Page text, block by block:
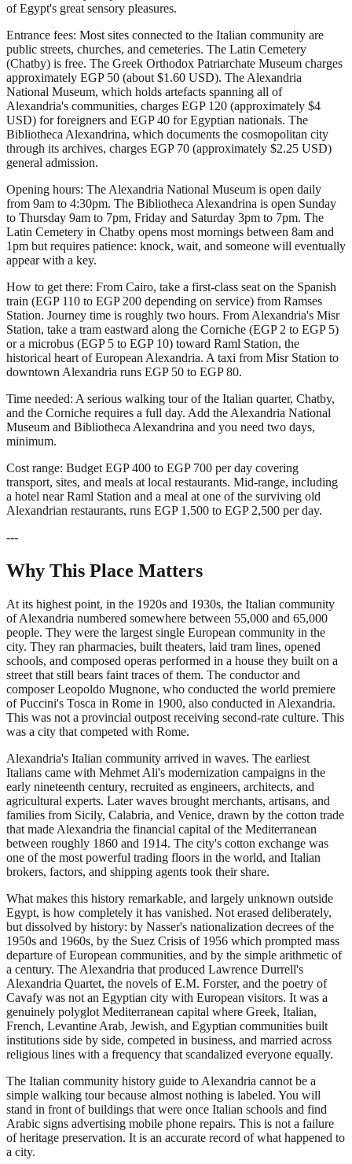
of Egypt's great sensory pleasures.
Entrance fees: Most sites connected to the Italian community are
public streets, churches, and cemeteries. The Latin Cemetery
(Chatby) is free. The Greek Orthodox Patriarchate Museum charges
approximately EGP 50 (about $1.60 USD). The Alexandria
National Museum, which holds artefacts spanning all of
Alexandria's communities, charges EGP 120 (approximately $4
USD) for foreigners and EGP 40 for Egyptian nationals. The
Bibliotheca Alexandrina, which documents the cosmopolitan city
through its archives, charges EGP 70 (approximately $2.25 USD)
general admission.
Opening hours: The Alexandria National Museum is open daily
from 9am to 4:30pm. The Bibliotheca Alexandrina is open Sunday
to Thursday 9am to 7pm, Friday and Saturday 3pm to 7pm. The
Latin Cemetery in Chatby opens most mornings between 8am and
1pm but requires patience: knock, wait, and someone will eventually
appear with a key.
How to get there: From Cairo, take a first-class seat on the Spanish
train (EGP 110 to EGP 200 depending on service) from Ramses
Station. Journey time is roughly two hours. From Alexandria's Misr
Station, take a tram eastward along the Corniche (EGP 2 to EGP 5)
or a microbus (EGP 5 to EGP 10) toward Raml Station, the
historical heart of European Alexandria. A taxi from Misr Station to
downtown Alexandria runs EGP 50 to EGP 80.
Time needed: A serious walking tour of the Italian quarter, Chatby,
and the Corniche requires a full day. Add the Alexandria National
Museum and Bibliotheca Alexandrina and you need two days,
minimum.
Cost range: Budget EGP 400 to EGP 700 per day covering
transport, sites, and meals at local restaurants. Mid-range, including
a hotel near Raml Station and a meal at one of the surviving old
Alexandrian restaurants, runs EGP 1,500 to EGP 2,500 per day.
---
Why This Place Matters
At its highest point, in the 1920s and 1930s, the Italian community
of Alexandria numbered somewhere between 55,000 and 65,000
people. They were the largest single European community in the
city. They ran pharmacies, built theaters, laid tram lines, opened
schools, and composed operas performed in a house they built on a
street that still bears faint traces of them. The conductor and
composer Leopoldo Mugnone, who conducted the world premiere
of Puccini's Tosca in Rome in 1900, also conducted in Alexandria.
This was not a provincial outpost receiving second-rate culture. This
was a city that competed with Rome.
Alexandria's Italian community arrived in waves. The earliest
Italians came with Mehmet Ali's modernization campaigns in the
early nineteenth century, recruited as engineers, architects, and
agricultural experts. Later waves brought merchants, artisans, and
families from Sicily, Calabria, and Venice, drawn by the cotton trade
that made Alexandria the financial capital of the Mediterranean
between roughly 1860 and 1914. The city's cotton exchange was
one of the most powerful trading floors in the world, and Italian
brokers, factors, and shipping agents took their share.
What makes this history remarkable, and largely unknown outside
Egypt, is how completely it has vanished. Not erased deliberately,
but dissolved by history: by Nasser's nationalization decrees of the
1950s and 1960s, by the Suez Crisis of 1956 which prompted mass
departure of European communities, and by the simple arithmetic of
a century. The Alexandria that produced Lawrence Durrell's
Alexandria Quartet, the novels of E.M. Forster, and the poetry of
Cavafy was not an Egyptian city with European visitors. It was a
genuinely polyglot Mediterranean capital where Greek, Italian,
French, Levantine Arab, Jewish, and Egyptian communities built
institutions side by side, competed in business, and married across
religious lines with a frequency that scandalized everyone equally.
The Italian community history guide to Alexandria cannot be a
simple walking tour because almost nothing is labeled. You will
stand in front of buildings that were once Italian schools and find
Arabic signs advertising mobile phone repairs. This is not a failure
of heritage preservation. It is an accurate record of what happened to
a city.